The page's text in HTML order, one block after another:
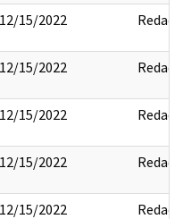
12/15/2022 Redact
12/15/2022 Redact
12/15/2022 Redact
12/15/2022 Redact
12/15/2022 Redact